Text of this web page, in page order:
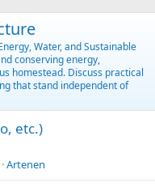
Water, and Sustainable
conserving energy,
homestead. Discuss practical
that stand independent of
etc.)
Artenen